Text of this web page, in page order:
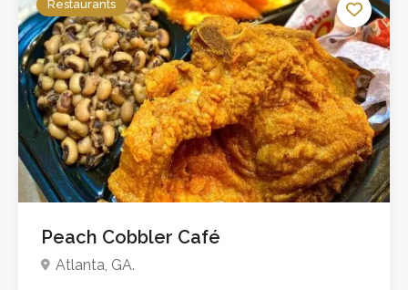
No reviews yet
Restaurants
Peach Cobbler Café
Atlanta, GA.